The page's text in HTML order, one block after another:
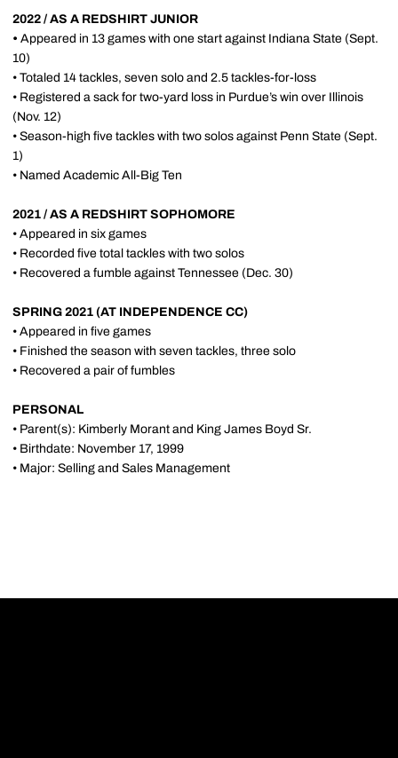
2022 / AS A REDSHIRT JUNIOR
• Appeared in 13 games with one start against Indiana State (Sept.
10)
• Totaled 14 tackles, seven solo and 2.5 tackles-for-loss
• Registered a sack for two-yard loss in Purdue’s win over Illinois
(Nov. 12)
• Season-high five tackles with two solos against Penn State (Sept.
1)
• Named Academic All-Big Ten
2021 / AS A REDSHIRT SOPHOMORE
• Appeared in six games
• Recorded five total tackles with two solos
• Recovered a fumble against Tennessee (Dec. 30)
SPRING 2021 (AT INDEPENDENCE CC)
• Appeared in five games
• Finished the season with seven tackles, three solo
• Recovered a pair of fumbles
PERSONAL
• Parent(s): Kimberly Morant and King James Boyd Sr.
• Birthdate: November 17, 1999
• Major: Selling and Sales Management